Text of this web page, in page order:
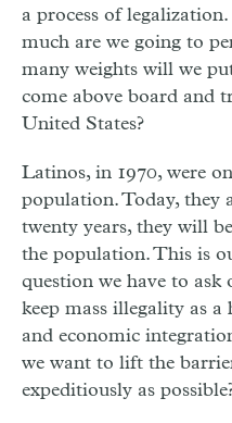
a process of
much are we going to
many weights will we
come above board and
United States?
Latinos, in 1970, were
population. Today, they
twenty years, they will
the population. This is
question we have to ask
keep mass illegality as
and economic
we want to lift the
expeditiously as